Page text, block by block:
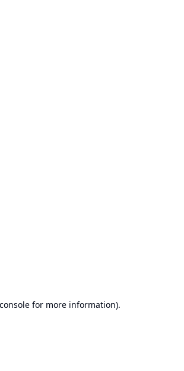
for more information).